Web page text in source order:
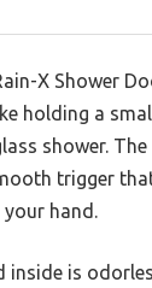
X Shower
holding a
shower.
trigger
hand.
inside is